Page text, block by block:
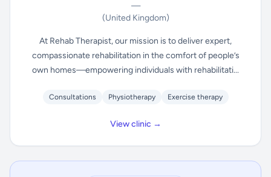
—
(United Kingdom)
At Rehab Therapist, our mission is to deliver expert,
compassionate rehabilitation in the comfort of people’s
own homes—empowering individuals with rehabilitati...
Consultations Physiotherapy Exercise therapy
View clinic →